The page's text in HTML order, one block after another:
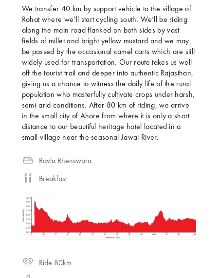
We transfer 40 km by support vehicle to the village of
Rohat where we’ll start cycling south. We’ll be riding
along the main road flanked on both sides by vast
fields of millet and bright yellow mustard and we may
be passed by the occasional camel carts which are still
widely used for transportation. Our route takes us well
off the tourist trail and deeper into authentic Rajasthan,
giving us a chance to witness the daily life of the rural
population who masterfully cultivate crops under harsh,
semi-arid conditions. After 80 km of riding, we arrive
in the small city of Ahore from where it is only a short
distance to our beautiful heritage hotel located in a
small village near the seasonal Jawai River.
Ravla Bhenswara
Breakfast
Ride 80km